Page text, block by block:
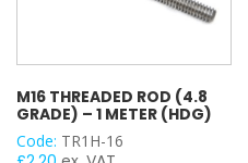
M16 THREADED ROD (4.8
GRADE) – 1 METER (HDG)
Code: TR1H-16